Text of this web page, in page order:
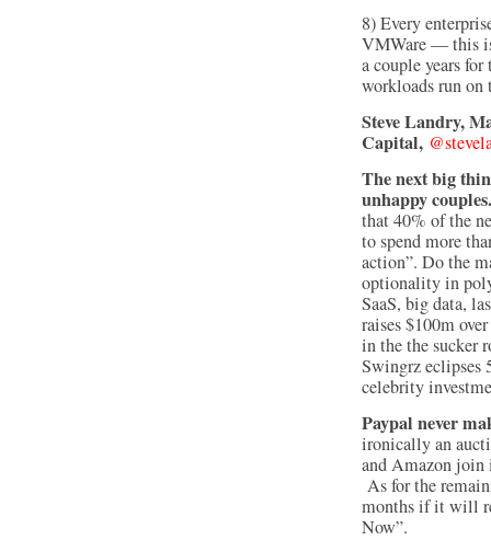
8) Every
VMWare — this
a couple years
workloads run on
Steve Landry,
Capital,
The next big
unhappy
that 40% of the
to spend more
action”. Do the
optionality in
SaaS, big data,
raises $100m
in the the sucker
Swingrz eclipses
celebrity
Paypal never
ironically an
and Amazon join
As for the
months if it will
Now”.